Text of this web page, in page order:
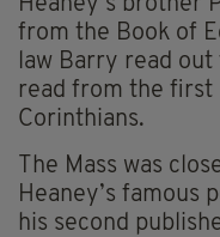
from the Book of
law Barry read
read from the first
Corinthians.
The Mass was
Heaney’s famous
his second